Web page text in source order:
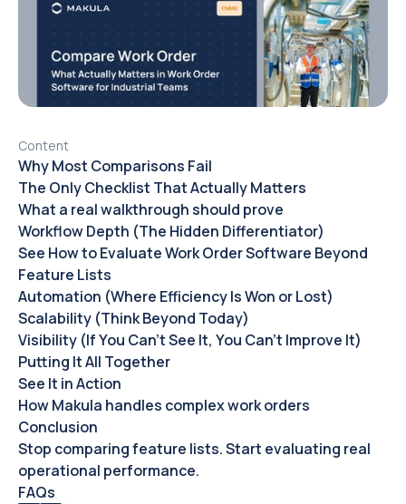
Content
Why Most Comparisons Fail
The Only Checklist That Actually Matters
What a real walkthrough should prove
Workflow Depth (The Hidden Differentiator)
See How to Evaluate Work Order Software Beyond
Feature Lists
Automation (Where Efficiency Is Won or Lost)
Scalability (Think Beyond Today)
Visibility (If You Can’t See It, You Can’t Improve It)
Putting It All Together
See It in Action
How Makula handles complex work orders
Conclusion
Stop comparing feature lists. Start evaluating real
operational performance.
FAQs